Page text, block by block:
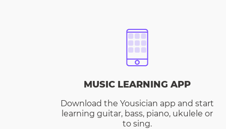
MUSIC LEARNING APP
Download the Yousician app and start
learning guitar, bass, piano, ukulele or
to sing.